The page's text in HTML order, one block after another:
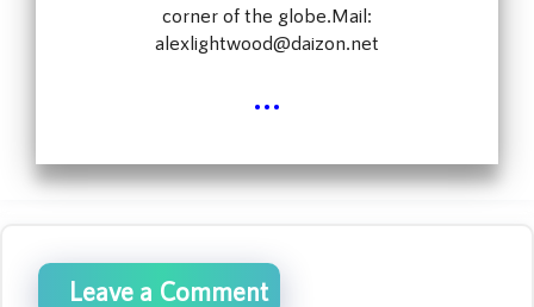
corner of the globe.Mail:
alexlightwood@daizon.net
...
Leave a Comment